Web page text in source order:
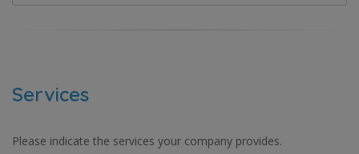
Services
Please indicate the services your company provides.